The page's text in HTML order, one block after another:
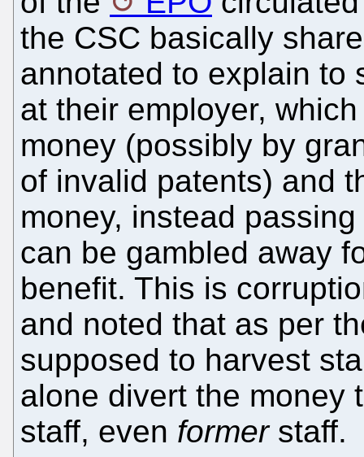
the CSC basically
annotated to explain to
at their employer,
money (possibly by
of invalid patents) and
money, instead
can be gambled away
benefit. This is
and noted that as per
supposed to harvest
alone divert the money
staff, even formerstaff.